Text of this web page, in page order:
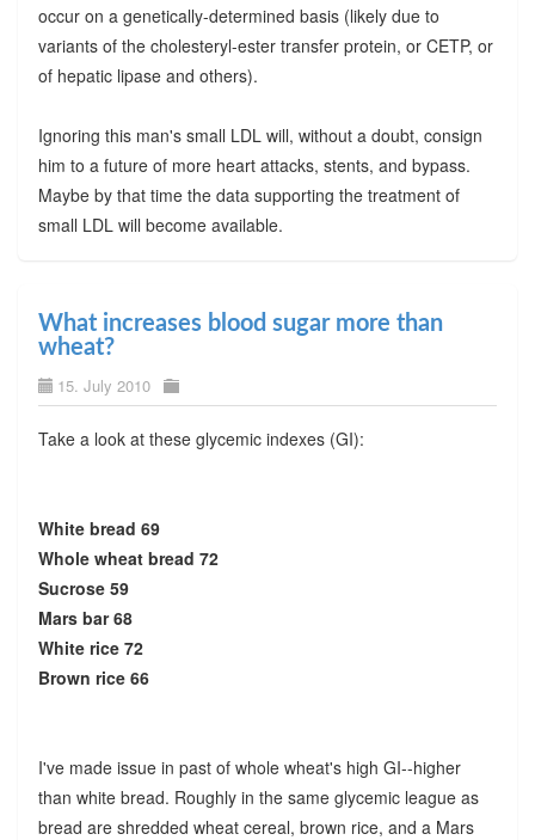
occur on a genetically-determined basis (likely due to
variants of the cholesteryl-ester transfer protein, or CETP, or
of hepatic lipase and others).
Ignoring this man's small LDL will, without a doubt, consign
him to a future of more heart attacks, stents, and bypass.
Maybe by that time the data supporting the treatment of
small LDL will become available.
What increases blood sugar more than
wheat?
15. July 2010
Take a look at these glycemic indexes (GI):
White bread 69
Whole wheat bread 72
Sucrose 59
Mars bar 68
White rice 72
Brown rice 66
I've made issue in past of whole wheat's high GI--higher
than white bread. Roughly in the same glycemic league as
bread are shredded wheat cereal, brown rice, and a Mars